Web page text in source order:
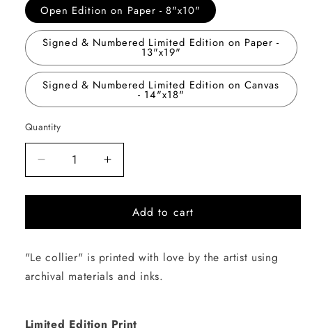
Open Edition on Paper - 8"x10"
Signed & Numbered Limited Edition on Paper -
13"x19"
Signed & Numbered Limited Edition on Canvas
- 14"x18"
Quantity
Quantity
Decrease
quantity
for
collier
Increase
quantity
for
collier
Add to cart
"Le collier" is printed with love by the artist using
archival materials and inks.
Limited Edition Print